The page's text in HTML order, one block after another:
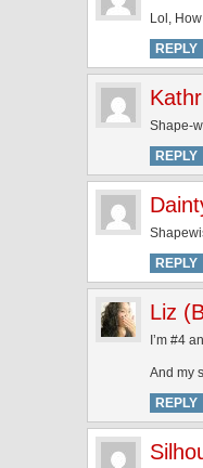
Lol,
REPLY
Shape-
REPLY
REPLY
Liz
I’m #4
And my
REPLY